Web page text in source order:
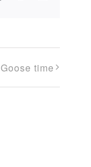
Goose time